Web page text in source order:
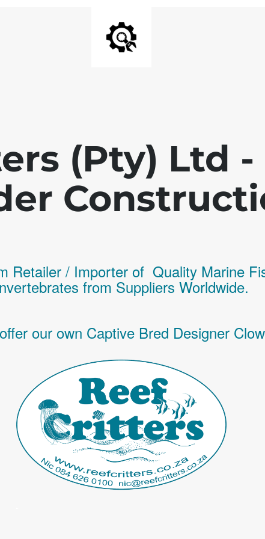
(Pty) Ltd
Retailer / Importer of Quality Marine
from Suppliers Worldwide.
our own Captive Bred Designer